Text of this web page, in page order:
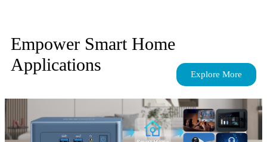
Empower Smart Home
Applications
Explore More